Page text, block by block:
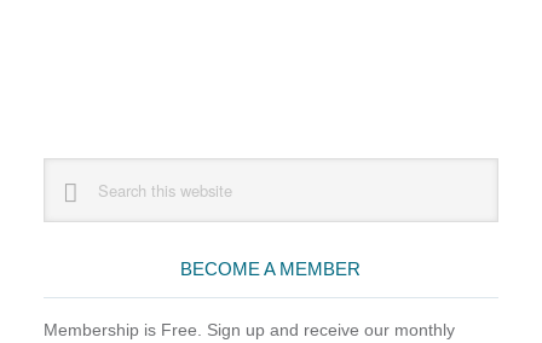
Sidebar
website
BECOME A MEMBER
Membership is Free. Sign up and receive our monthly